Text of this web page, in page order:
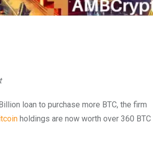
loan to purchase more BTC, the firm
holdings are now worth over 360 BTC